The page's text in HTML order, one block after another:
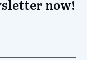
now!